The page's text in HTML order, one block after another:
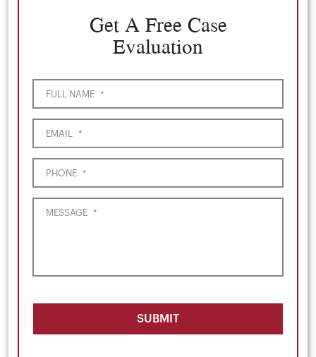
Get A Free Case
Evaluation
FULL NAME *
EMAIL *
PHONE *
MESSAGE *
SUBMIT